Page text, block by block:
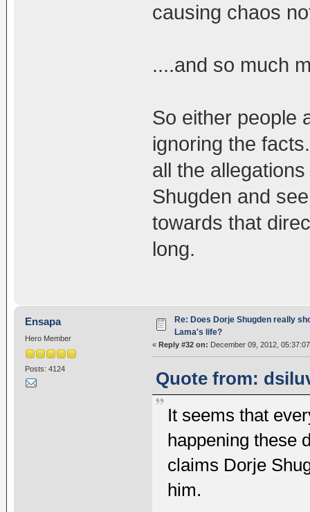
causing chaos
....and so much
So either people
ignoring the
all the
Shugden and
towards that
long.
Ensapa
Hero Member
Posts: 4124
Re: Does Dorje Shugden really
Lama's life?
« Reply #32 on: December 09, 2012,
Quote from:
It seems that
happening these
claims Dorje
him.